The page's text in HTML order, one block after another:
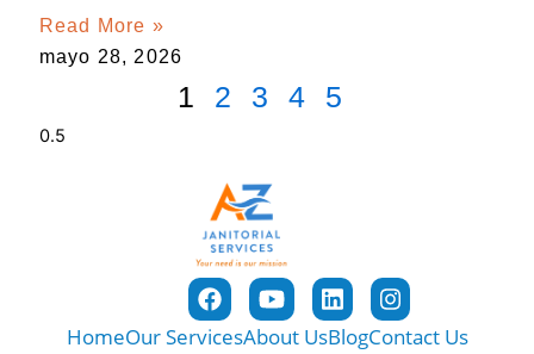
Read More »
mayo 28, 2026
1 2 3 4 5
HomeOur ServicesAbout UsBlogContact Us